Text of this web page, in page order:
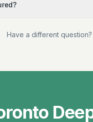
Have a different question?